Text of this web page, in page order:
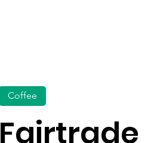
Fairtrade
Coffee